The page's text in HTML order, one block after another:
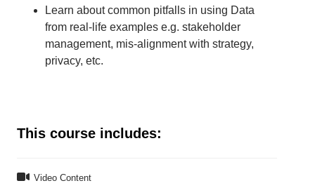
Learn about common pitfalls in using Data
from real-life examples e.g. stakeholder
management, mis-alignment with strategy,
privacy, etc.
This course includes:
 Video Content